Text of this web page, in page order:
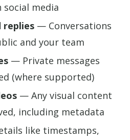
media
replies — Conversations
and your team
— Private messages
(where supported)
— Any visual content
including metadata
like timestamps,